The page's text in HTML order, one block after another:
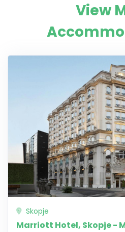
View
Skopje
Marriott Hotel, Skopje -